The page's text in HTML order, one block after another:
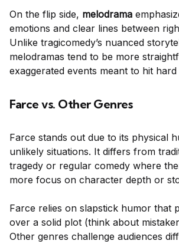
On the flip side, melodrama
emotions and clear lines between
Unlike tragicomedy’s nuanced
melodramas tend to be more
exaggerated events meant to hit hard
Farce vs. Other Genres
Farce stands out due to its physical
unlikely situations. It differs from
tragedy or regular comedy where
more focus on character depth or
Farce relies on slapstick humor that
over a solid plot (think about
Other genres challenge audiences